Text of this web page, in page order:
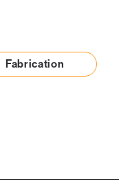
Fabrication